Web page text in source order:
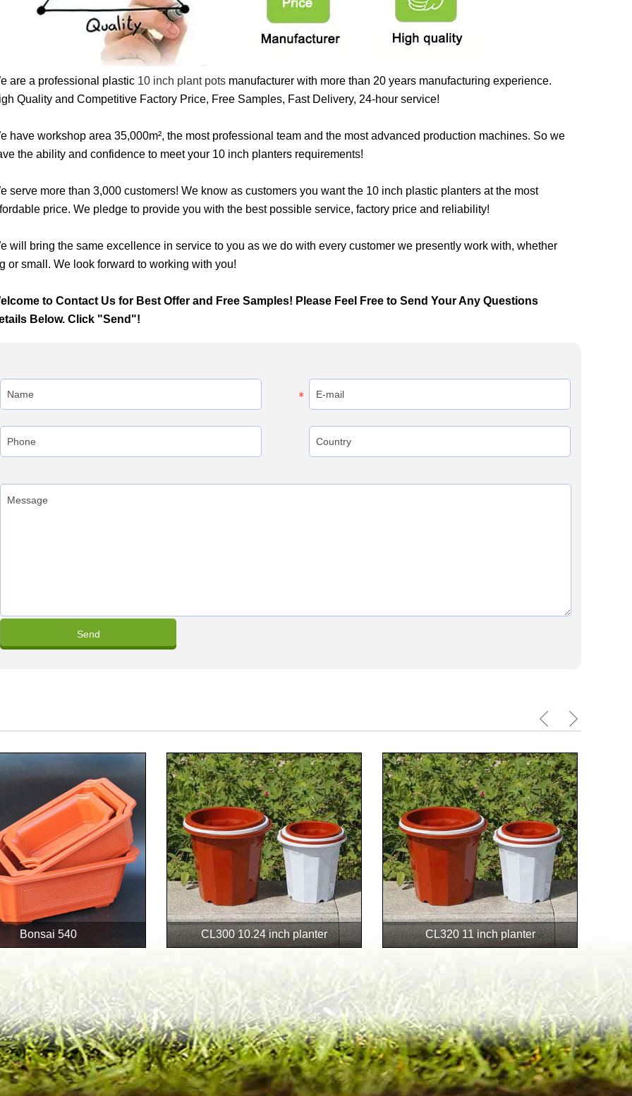
are a professional plastic 10 inch plant pots manufacturer with more than 20 years manufacturing experience.
Quality and Competitive Factory Price, Free Samples, Fast Delivery, 24-hour service!
have workshop area 35,000m², the most professional team and the most advanced production machines. So we
the ability and confidence to meet your 10 inch planters requirements!
serve more than 3,000 customers! We know as customers you want the 10 inch plastic planters at the most
price. We pledge to provide you with the best possible service, factory price and reliability!
will bring the same excellence in service to you as we do with every customer we presently work with, whether
or small. We look forward to working with you!
to Contact Us for Best Offer and Free Samples! Please Feel Free to Send Your Any Questions
Below. Click "Send"!
Bonsai 540 CL300 10.24 inch planter CL320 11 inch planter